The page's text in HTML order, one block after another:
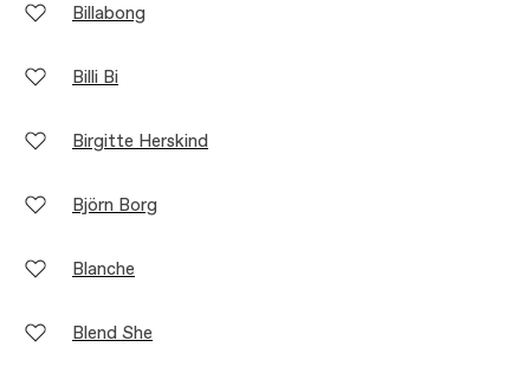
Billabong
Billi Bi
Birgitte Herskind
Björn Borg
Blanche
Blend She